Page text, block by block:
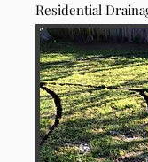
Residential